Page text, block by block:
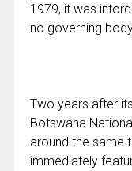
1979, it was
no governing
Two years after
Botswana
around the same
immediately